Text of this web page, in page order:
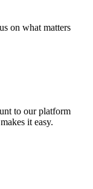
on what matters
to our platform
it easy.